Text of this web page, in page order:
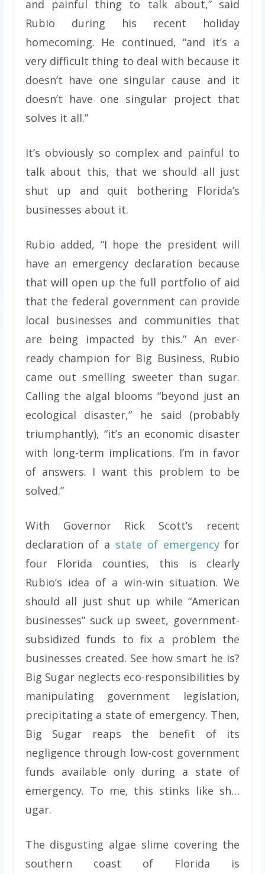
and painful thing to talk about,” said
Rubio during his recent holiday
homecoming. He continued, “and it’s a
very difficult thing to deal with because it
doesn’t have one singular cause and it
doesn’t have one singular project that
solves it all.”
It’s obviously so complex and painful to
talk about this, that we should all just
shut up and quit bothering Florida’s
businesses about it.
Rubio added, “I hope the president will
have an emergency declaration because
that will open up the full portfolio of aid
that the federal government can provide
local businesses and communities that
are being impacted by this.” An ever-
ready champion for Big Business, Rubio
came out smelling sweeter than sugar.
Calling the algal blooms “beyond just an
ecological disaster,” he said (probably
triumphantly), “it’s an economic disaster
with long-term implications. I’m in favor
of answers. I want this problem to be
solved.”
With Governor Rick Scott’s recent
declaration of a state of emergencyfor
four Florida counties, this is clearly
Rubio’s idea of a win-win situation. We
should all just shut up while “American
businesses” suck up sweet, government-
subsidized funds to fix a problem the
businesses created. See how smart he is?
Big Sugar neglects eco-responsibilities by
manipulating government legislation,
precipitating a state of emergency. Then,
Big Sugar reaps the benefit of its
negligence through low-cost government
funds available only during a state of
emergency. To me, this stinks like sh…
ugar.
The disgusting algae slime covering the
southern coast of Florida is